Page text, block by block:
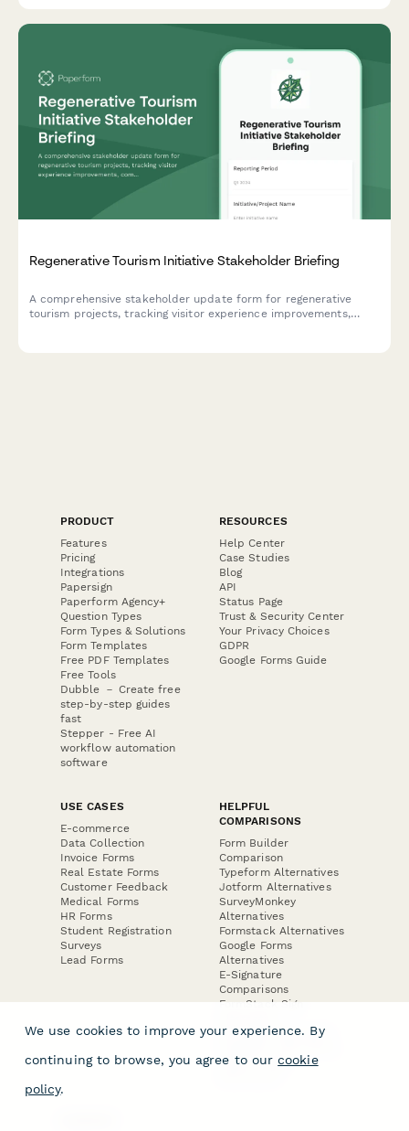
Regenerative Tourism Initiative Stakeholder Briefing
A comprehensive stakeholder update form for regenerative
tourism projects, tracking visitor experience improvements,
PRODUCT
Features
Pricing
Integrations
Papersign
Paperform Agency+
Question Types
Form Types & Solutions
Form Templates
Free PDF Templates
Free Tools
Dubble － Create free
step-by-step guides
fast
Stepper - Free AI
workflow automation
software
RESOURCES
Help Center
Case Studies
Blog
API
Status Page
Trust & Security Center
Your Privacy Choices
GDPR
Google Forms Guide
USE CASES
E-commerce
Data Collection
Invoice Forms
Real Estate Forms
Customer Feedback
Medical Forms
HR Forms
Student Registration
Surveys
Lead Forms
HELPFUL
COMPARISONS
Form Builder
Comparison
Typeform Alternatives
Jotform Alternatives
SurveyMonkey
Alternatives
Formstack Alternatives
Google Forms
Alternatives
E-Signature
Comparisons
FormStack Sign
DocuSign Alternative
Jotform Sign
We use cookies to improve your experience. By
continuing to browse, you agree to our cookie
policy.